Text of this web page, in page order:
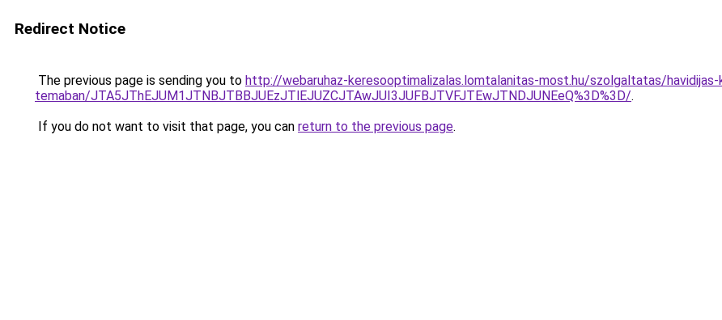
Redirect Notice
The previous page is sending you to http://webaruhaz-keresooptimalizalas.lomtalanitas-most.hu/szolgaltatas/
temaban/JTA5JThEJUM1JTNBJTBBJUEzJTlEJUZCJTAwJUI3JUFBJTVFJTEwJTNDJUNEeQ%3D%3D/.
If you do not want to visit that page, you can return to the previous page.